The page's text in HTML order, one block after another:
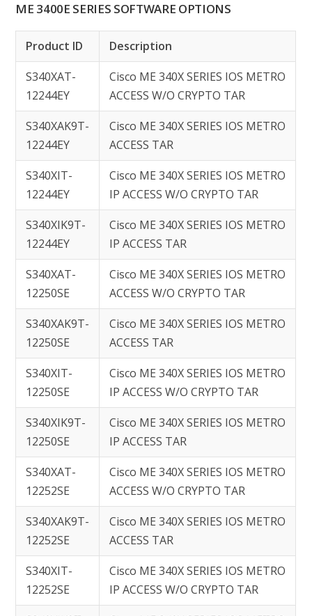
ME 3400E SERIES SOFTWARE OPTIONS
Product ID
Description
S340XAT-
12244EY
Cisco ME 340X SERIES IOS METRO
ACCESS W/O CRYPTO TAR
S340XAK9T-
12244EY
Cisco ME 340X SERIES IOS METRO
ACCESS TAR
S340XIT-
12244EY
Cisco ME 340X SERIES IOS METRO
IP ACCESS W/O CRYPTO TAR
S340XIK9T-
12244EY
Cisco ME 340X SERIES IOS METRO
IP ACCESS TAR
S340XAT-
12250SE
Cisco ME 340X SERIES IOS METRO
ACCESS W/O CRYPTO TAR
S340XAK9T-
12250SE
Cisco ME 340X SERIES IOS METRO
ACCESS TAR
S340XIT-
12250SE
Cisco ME 340X SERIES IOS METRO
IP ACCESS W/O CRYPTO TAR
S340XIK9T-
12250SE
Cisco ME 340X SERIES IOS METRO
IP ACCESS TAR
S340XAT-
12252SE
Cisco ME 340X SERIES IOS METRO
ACCESS W/O CRYPTO TAR
S340XAK9T-
12252SE
Cisco ME 340X SERIES IOS METRO
ACCESS TAR
S340XIT-
12252SE
Cisco ME 340X SERIES IOS METRO
IP ACCESS W/O CRYPTO TAR